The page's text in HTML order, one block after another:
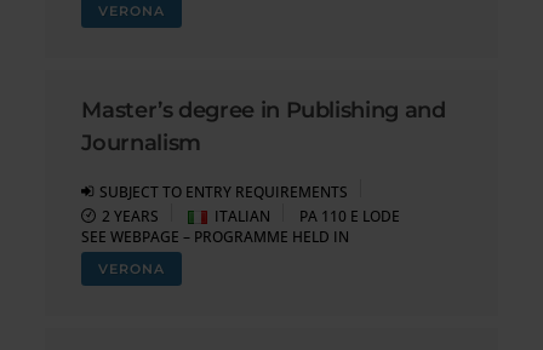
VERONA
Master’s degree in Publishing and
Journalism
SUBJECT TO ENTRY REQUIREMENTS
2 YEARS
ITALIAN
PA 110 E LODE
SEE WEBPAGE – PROGRAMME HELD IN
VERONA